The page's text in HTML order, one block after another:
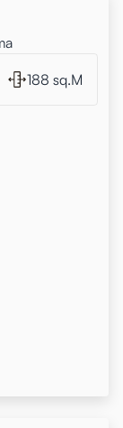
188 sq.M